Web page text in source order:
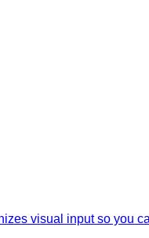
visual input so you